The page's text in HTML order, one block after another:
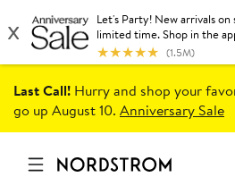
Last Call! Hurry and shop your
go up August 10. Anniversary Sale